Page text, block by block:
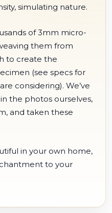
simulating nature.
of 3mm micro-
them from
to create the
(see specs for
considering). We’ve
the photos ourselves,
and taken these
in your own home,
to your